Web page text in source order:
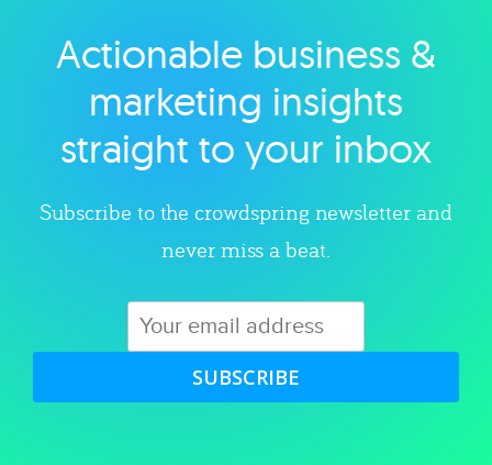
Explore category
Actionable business &
marketing insights
straight to your inbox
Subscribe to the crowdspring newsletter and
never miss a beat.
SUBSCRIBE